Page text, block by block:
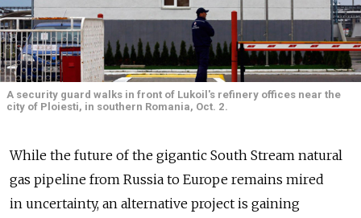
A security guard walks in front of Lukoil's refinery offices near the
city of Ploiesti, in southern Romania, Oct. 2.
While the future of the gigantic South Stream natural
gas pipeline from Russia to Europe remains mired
in uncertainty, an alternative project is gaining